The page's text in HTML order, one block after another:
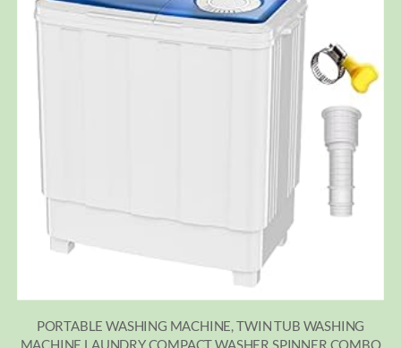
PORTABLE WASHING MACHINE, TWIN TUB WASHING
MACHINE LAUNDRY COMPACT WASHER SPINNER COMBO